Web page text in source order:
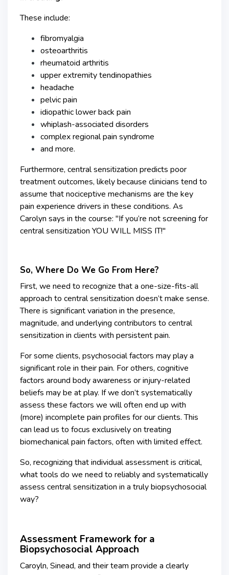
These include:
fibromyalgia
osteoarthritis
rheumatoid arthritis
upper extremity tendinopathies
headache
pelvic pain
idiopathic lower back pain
whiplash-associated disorders
complex regional pain syndrome
and more.
Furthermore, central sensitization predicts poor
treatment outcomes, likely because clinicians tend to
assume that nociceptive mechanisms are the key
pain experience drivers in these conditions. As
Carolyn says in the course: "If you’re not screening for
central sensitization YOU WILL MISS IT!"
So, Where Do We Go From Here?
First, we need to recognize that a one-size-fits-all
approach to central sensitization doesn’t make sense.
There is significant variation in the presence,
magnitude, and underlying contributors to central
sensitization in clients with persistent pain.
For some clients, psychosocial factors may play a
significant role in their pain. For others, cognitive
factors around body awareness or injury-related
beliefs may be at play. If we don’t systematically
assess these factors we will often end up with
(more) incomplete pain profiles for our clients. This
can lead us to focus exclusively on treating
biomechanical pain factors, often with limited effect.
So, recognizing that individual assessment is critical,
what tools do we need to reliably and systematically
assess central sensitization in a truly biopsychosocial
way?
Assessment Framework for a
Biopsychosocial Approach
Caroyln, Sinead, and their team provide a clearly